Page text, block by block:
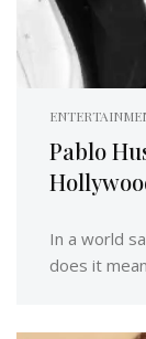
Pablo
In a world
does it